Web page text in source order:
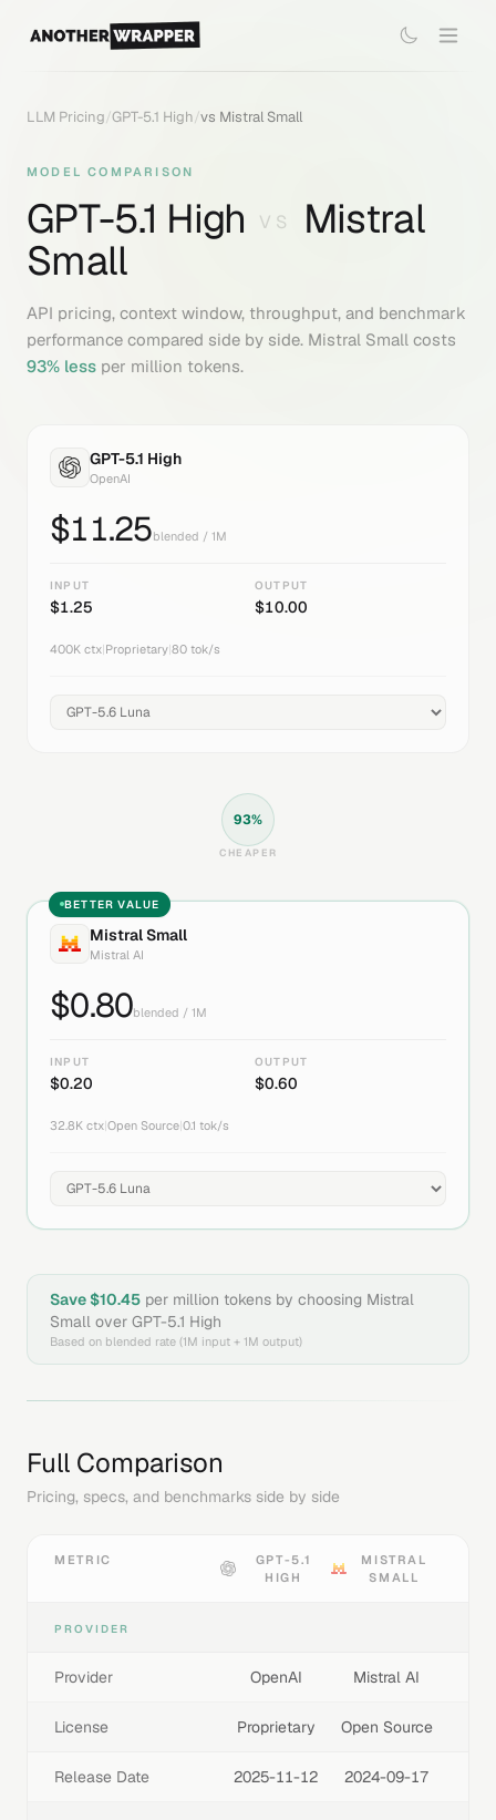
LLM Pricing/GPT-5.1 High/vs Mistral Small
MODEL COMPARISON
GPT-5.1 High VS
Mistral
Small
API pricing, context window, throughput, and benchmark
performance compared side by side. Mistral Small costs
93% less per million tokens.
GPT-5.1 High
OpenAI
$11.25blended / 1M
INPUT
$1.25
OUTPUT
$10.00
400K ctx Proprietary 80 tok/s
93%
CHEAPER
BETTER VALUE
Mistral Small
Mistral AI
$0.80blended / 1M
INPUT
$0.20
OUTPUT
$0.60
32.8K ctx Open Source 0.1 tok/s
Save $10.45 per million tokens by choosing Mistral
Small over GPT-5.1 High
Based on blended rate (1M input + 1M output)
Full Comparison
Pricing, specs, and benchmarks side by side
METRIC
GPT-5.1
HIGH
MISTRAL
SMALL
PROVIDER
Provider OpenAI Mistral AI
License Proprietary Open Source
Release Date 2025-11-12 2024-09-17